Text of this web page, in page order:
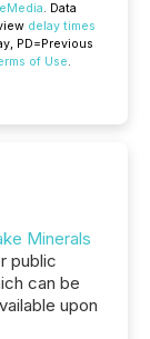
. Data
delay times
PD=Previous
of Use.
Minerals
public
can be
upon